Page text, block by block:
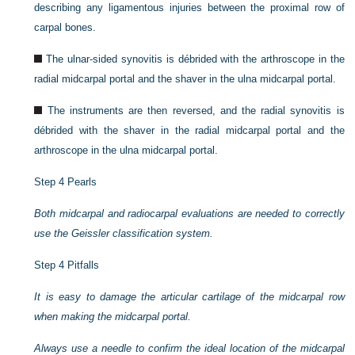
describing any ligamentous injuries between the proximal row of
carpal bones.
The ulnar-sided synovitis is débrided with the arthroscope in the
radial midcarpal portal and the shaver in the ulna midcarpal portal.
The instruments are then reversed, and the radial synovitis is
débrided with the shaver in the radial midcarpal portal and the
arthroscope in the ulna midcarpal portal.
Step 4 Pearls
Both midcarpal and radiocarpal evaluations are needed to correctly
use the Geissler classification system.
Step 4 Pitfalls
It is easy to damage the articular cartilage of the midcarpal row
when making the midcarpal portal.
Always use a needle to confirm the ideal location of the midcarpal